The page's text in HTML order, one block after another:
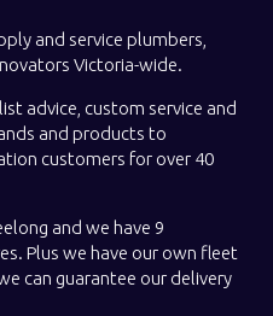
and service plumbers,
Victoria-wide.
advice, custom service and
and products to
customers for over 40
and we have 9
Plus we have our own fleet
can guarantee our delivery